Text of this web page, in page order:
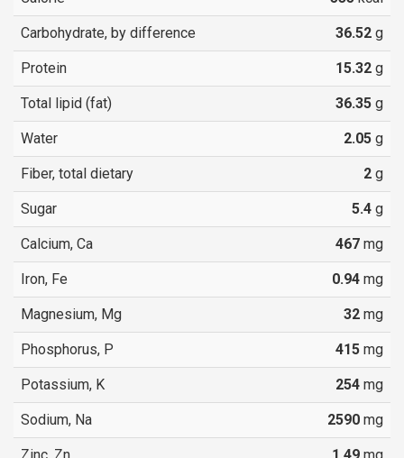
Carbohydrate, by difference 36.52 g
Protein 15.32 g
Total lipid (fat) 36.35 g
Water 2.05 g
Fiber, total dietary 2 g
Sugar 5.4 g
Calcium, Ca 467 mg
Iron, Fe 0.94 mg
Magnesium, Mg 32 mg
Phosphorus, P 415 mg
Potassium, K 254 mg
Sodium, Na 2590 mg
Zinc, Zn 1.49 mg